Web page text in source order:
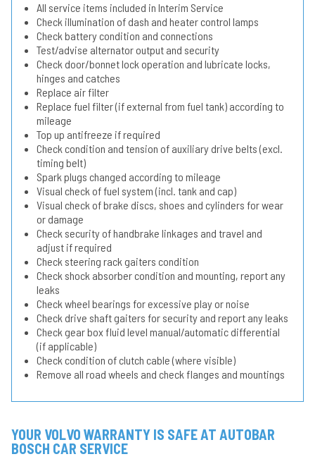
All service items included in Interim Service
Check illumination of dash and heater control lamps
Check battery condition and connections
Test/advise alternator output and security
Check door/bonnet lock operation and lubricate locks,
hinges and catches
Replace air filter
Replace fuel filter (if external from fuel tank) according to
mileage
Top up antifreeze if required
Check condition and tension of auxiliary drive belts (excl.
timing belt)
Spark plugs changed according to mileage
Visual check of fuel system (incl. tank and cap)
Visual check of brake discs, shoes and cylinders for wear
or damage
Check security of handbrake linkages and travel and
adjust if required
Check steering rack gaiters condition
Check shock absorber condition and mounting, report any
leaks
Check wheel bearings for excessive play or noise
Check drive shaft gaiters for security and report any leaks
Check gear box fluid level manual/automatic differential
(if applicable)
Check condition of clutch cable (where visible)
Remove all road wheels and check flanges and mountings
YOUR VOLVO WARRANTY IS SAFE AT AUTOBAR
BOSCH CAR SERVICE